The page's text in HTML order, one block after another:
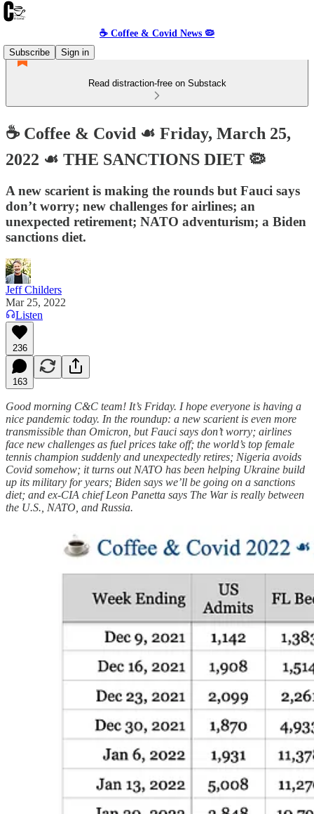
☕️ Coffee & Covid News 🦠
Subscribe
Sign in
Read distraction-free on Substack
☕️ Coffee & Covid ☙ Friday, March 25,
2022 ☙ THE SANCTIONS DIET 🦠
A new scarient is making the rounds but Fauci says
don’t worry; new challenges for airlines; an
unexpected retirement; NATO adventurism; a Biden
sanctions diet.
Jeff Childers
Mar 25, 2022
Listen
236
163
Good morning C&C team! It’s Friday. I hope everyone is having a
nice pandemic today. In the roundup: a new scarient is even more
transmissible than Omicron, but Fauci says don’t worry; airlines
face new challenges as fuel prices take off; the world’s top female
tennis champion suddenly and unexpectedly retires; Nigeria avoids
Covid somehow; it turns out NATO has been helping Ukraine build
up its military for years; Biden says we’ll be going on a sanctions
diet; and ex-CIA chief Leon Panetta says The War is really between
the U.S., NATO, and Russia.